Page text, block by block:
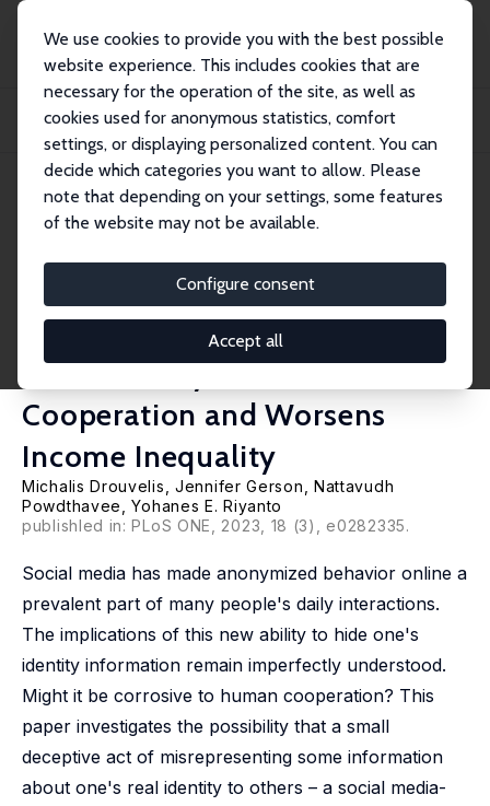
We use cookies to provide you with the best possible
website experience. This includes cookies that are
necessary for the operation of the site, as well as
cookies used for anonymous statistics, comfort
settings, or displaying personalized content. You can
decide which categories you want to allow. Please
note that depending on your settings, some features
of the website may not be available.
Configure consent
Accept all
Publikationen
IZA Discussion Papers
Large Losses from Little Lies: Randomly Assigned Opportunity to Misrepresent
IZA Discussion Paper No. 13619
August 2020
Randomly Assigned
Opportunity to Misrepresent
Substantially Lowers Later
Cooperation and Worsens
Income Inequality
Michalis Drouvelis , Jennifer Gerson, Nattavudh
Powdthavee
,Yohanes E. Riyanto
publishled in: PLoS ONE, 2023, 18 (3), e0282335.
Social media has made anonymized behavior online a
prevalent part of many people's daily interactions.
The implications of this new ability to hide one's
identity information remain imperfectly understood.
Might it be corrosive to human cooperation? This
paper investigates the possibility that a small
deceptive act of misrepresenting some information
about one's real identity to others – a social media-